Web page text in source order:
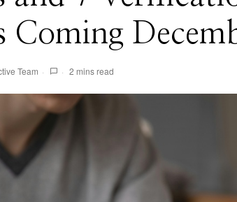
Coming
Team 2 mins read